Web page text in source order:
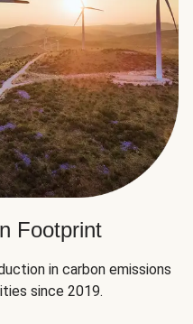
Footprint
in carbon emissions
since 2019.